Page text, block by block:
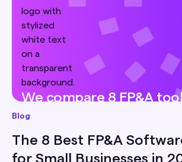
We compare 8 FP&A
small businesses —
for, and honest
you can pick the right
Blog
The 8 Best FP&A
for Small Businesses in